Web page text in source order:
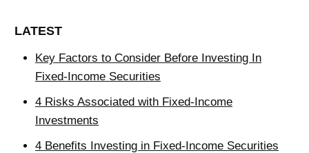
LATEST
Key Factors to Consider Before Investing In
Fixed-Income Securities
4 Risks Associated with Fixed-Income
Investments
4 Benefits Investing in Fixed-Income Securities